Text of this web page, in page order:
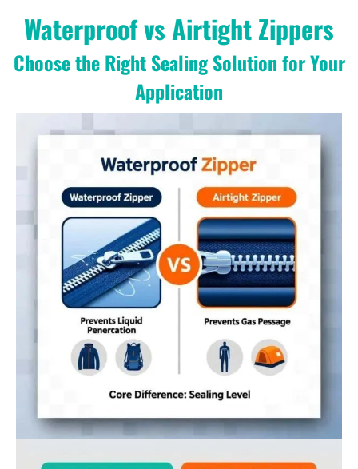
Waterproof vs Airtight Zippers
Choose the Right Sealing Solution for Your
Application